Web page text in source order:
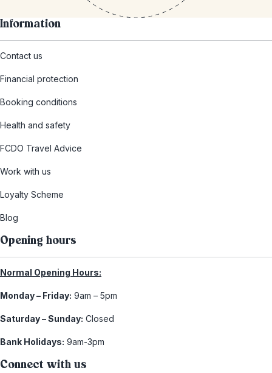
Information
Contact us
Financial protection
Booking conditions
Health and safety
FCDO Travel Advice
Work with us
Loyalty Scheme
Blog
Opening hours
Normal Opening Hours:
Monday – Friday: 9am – 5pm
Saturday – Sunday: Closed
Bank Holidays: 9am-3pm
Connect with us